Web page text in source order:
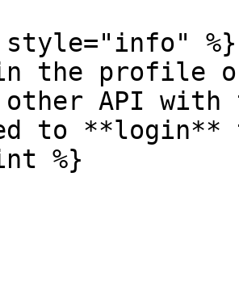
%}
the profile
API with
to **login**